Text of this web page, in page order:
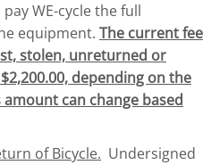
WE-cycle the full
equipment. The current fee
stolen, unreturned or
depending on the
can change based
of Bicycle. Undersigned